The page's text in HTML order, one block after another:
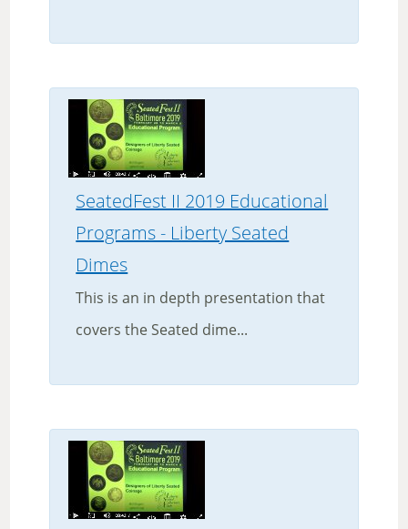
SeatedFest II 2019 Educational
Programs - Liberty Seated
Dimes
This is an in depth presentation that
covers the Seated dime...